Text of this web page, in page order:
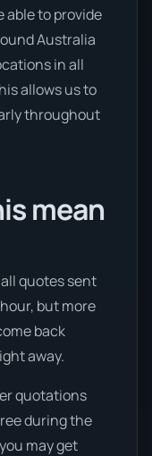
able to provide
Australia
in all
allows us to
throughout
mean
quotes sent
but more
back
away.
quotations
during the
may get